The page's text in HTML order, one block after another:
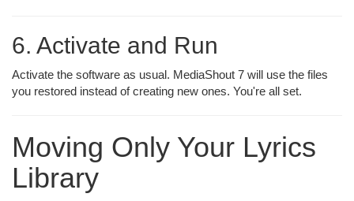
6. Activate and Run
Activate the software as usual. MediaShout 7 will use the files
you restored instead of creating new ones. You're all set.
Moving Only Your Lyrics
Library